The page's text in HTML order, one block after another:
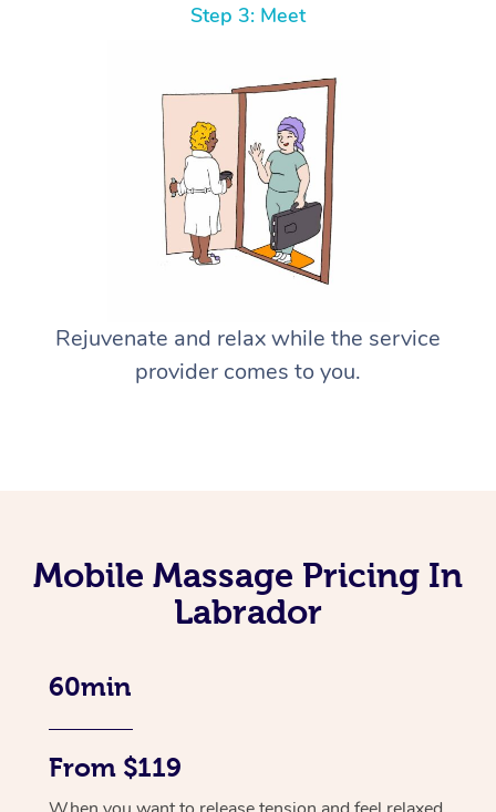
Step 3: Meet
Rejuvenate and relax while the service
provider comes to you.
Mobile Massage Pricing In
Labrador
60min
From $119